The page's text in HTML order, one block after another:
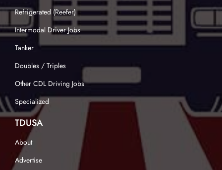
Refrigerated (Reefer)
Intermodal Driver Jobs
Tanker
Doubles / Triples
Other CDL Driving Jobs
Specialized
TDUSA
About
Advertise